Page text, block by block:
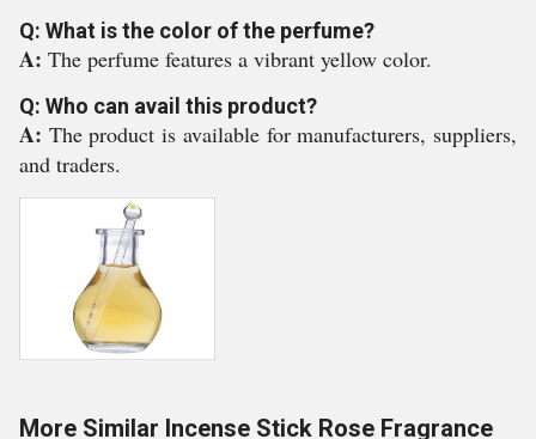
Q: What is the color of the perfume?
A: The perfume features a vibrant yellow color.
Q: Who can avail this product?
A: The product is available for manufacturers, suppliers,
and traders.
More Similar Incense Stick Rose Fragrance